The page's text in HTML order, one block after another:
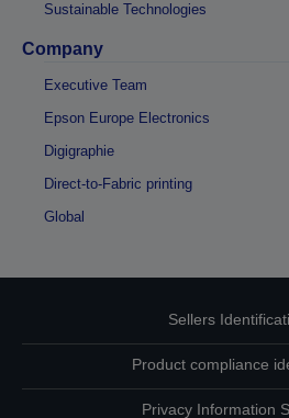
Sustainable Technologies
Company
Executive Team
Epson Europe Electronics
Digigraphie
Direct-to-Fabric printing
Global
Sellers
Product compliance
Privacy Information